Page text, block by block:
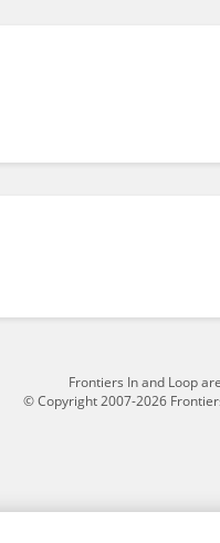
Frontiers In and Loop
© Copyright 2007-2026